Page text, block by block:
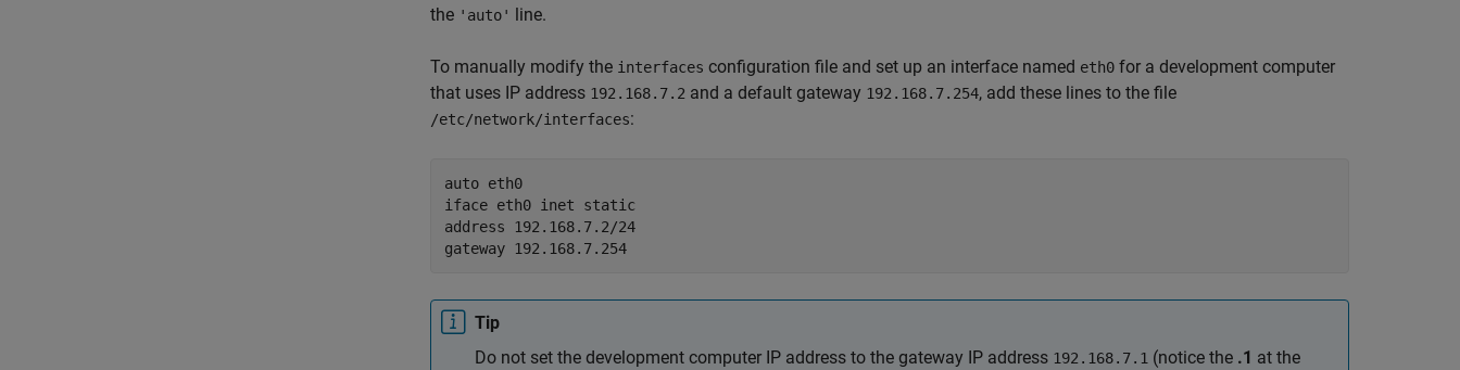
the 'auto' line.
To manually modify the interfaces configuration file and set up an interface named eth0 for a development computer
that uses IP address 192.168.7.2 and a default gateway 192.168.7.254, add these lines to the file
/etc/network/interfaces:
auto eth0
iface eth0 inet static
address 192.168.7.2/24
gateway 192.168.7.254
Tip
Do not set the development computer IP address to the gateway IP address 192.168.7.1 (notice the .1 at the